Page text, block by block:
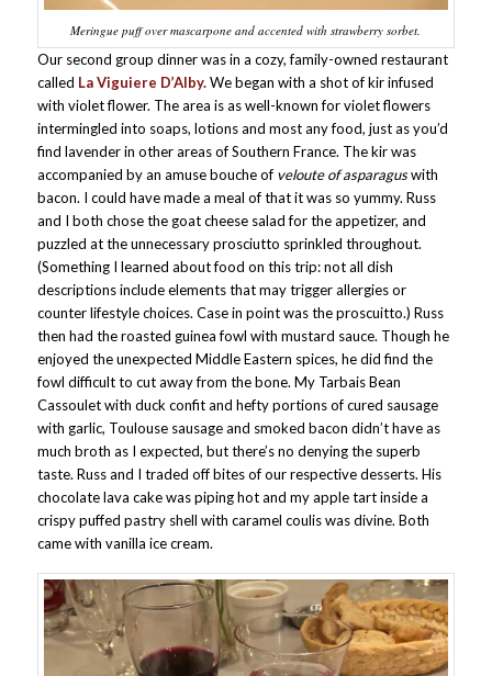
Meringue puff over mascarpone and accented with strawberry sorbet.
Our second group dinner was in a cozy, family-owned restaurant
called La Viguiere D’Alby.We began with a shot of kir infused
with violet flower. The area is as well-known for violet flowers
intermingled into soaps, lotions and most any food, just as you’d
find lavender in other areas of Southern France. The kir was
accompanied by an amuse bouche of veloute of asparaguswith
bacon. I could have made a meal of that it was so yummy. Russ
and I both chose the goat cheese salad for the appetizer, and
puzzled at the unnecessary prosciutto sprinkled throughout.
(Something I learned about food on this trip: not all dish
descriptions include elements that may trigger allergies or
counter lifestyle choices. Case in point was the proscuitto.) Russ
then had the roasted guinea fowl with mustard sauce. Though he
enjoyed the unexpected Middle Eastern spices, he did find the
fowl difficult to cut away from the bone. My Tarbais Bean
Cassoulet with duck confit and hefty portions of cured sausage
with garlic, Toulouse sausage and smoked bacon didn’t have as
much broth as I expected, but there’s no denying the superb
taste. Russ and I traded off bites of our respective desserts. His
chocolate lava cake was piping hot and my apple tart inside a
crispy puffed pastry shell with caramel coulis was divine. Both
came with vanilla ice cream.